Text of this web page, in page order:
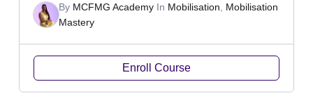
By MCFMG Academy In Mobilisation
Mobilisation
Mastery
Enroll Course